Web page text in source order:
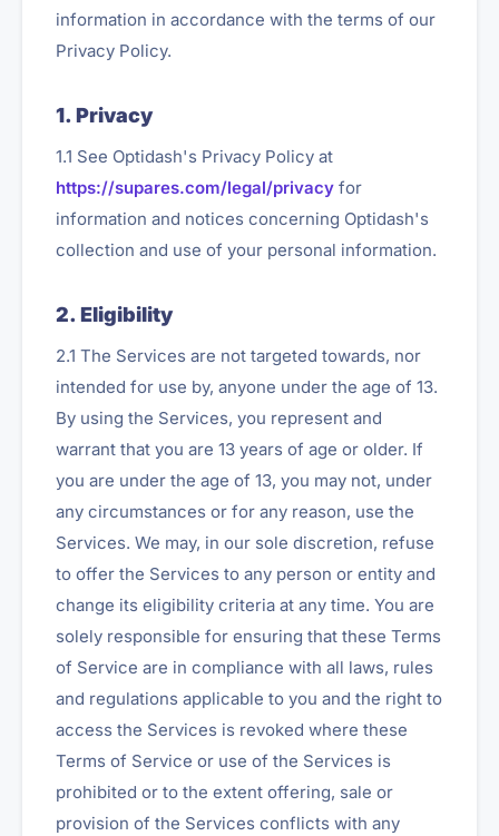
information in accordance with the terms of our
Privacy Policy.
1. Privacy
1.1 See Optidash's Privacy Policy at
https://supares.com/legal/privacy for
information and notices concerning Optidash's
collection and use of your personal information.
2. Eligibility
2.1 The Services are not targeted towards, nor
intended for use by, anyone under the age of 13.
By using the Services, you represent and
warrant that you are 13 years of age or older. If
you are under the age of 13, you may not, under
any circumstances or for any reason, use the
Services. We may, in our sole discretion, refuse
to offer the Services to any person or entity and
change its eligibility criteria at any time. You are
solely responsible for ensuring that these Terms
of Service are in compliance with all laws, rules
and regulations applicable to you and the right to
access the Services is revoked where these
Terms of Service or use of the Services is
prohibited or to the extent offering, sale or
provision of the Services conflicts with any